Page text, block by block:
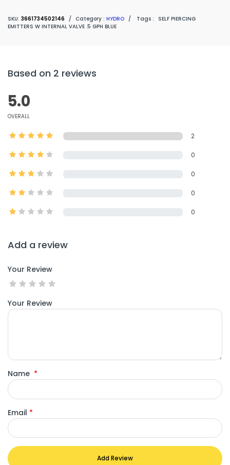
SKU: 3661734502146 / Category : HYDRO / Tags :
SELF PIERCING
EMITTERS W INTERNAL VALVE .5 GPH BLUE
Based on 2 reviews
5.0
OVERALL
2
0
0
0
0
Add a review
Your Review
Your Review
Name *
Email *
Add Review